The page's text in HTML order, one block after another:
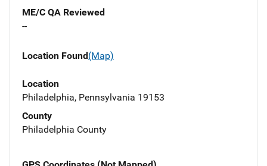
ME/C QA Reviewed
--
Location Found(Map)
Location
Philadelphia, Pennsylvania 19153
County
Philadelphia County